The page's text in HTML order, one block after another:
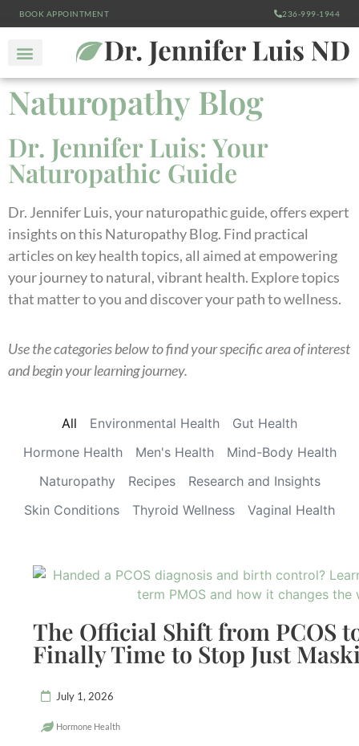
BOOK APPOINTMENT 236-999-1944
Naturopathy Blog
Dr. Jennifer Luis: Your
Naturopathic Guide
Dr. Jennifer Luis, your naturopathic guide, offers expert
insights on this Naturopathy Blog. Find practical
articles on key health topics, all aimed at empowering
your journey to natural, vibrant health. Explore topics
that matter to you and discover your path to wellness.
Use the categories below to find your specific area of interest
and begin your learning journey.
Environmental Health
Gut Health
Hormone Health
Men's Health
Mind-Body Health
Naturopathy
Recipes
Research and Insights
Skin Conditions
Thyroid Wellness Vaginal Health
All
The Official Shift from PCOS
Finally Time to Stop Just
July 1, 2026
Hormone Health